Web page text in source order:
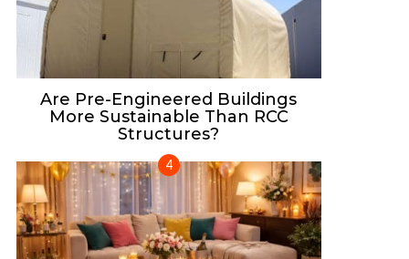
Are Pre-Engineered Buildings
More Sustainable Than RCC
Structures?